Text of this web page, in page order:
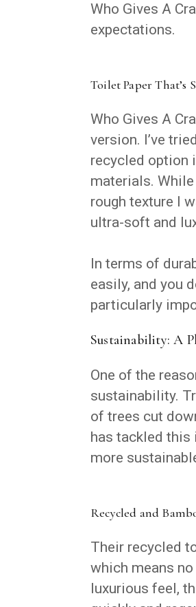
Who Gives A
expectations.
Toilet Paper That’s
Who Gives A
version. I’ve
recycled option
materials. While
rough texture I
ultra-soft and
In terms of
easily, and you
particularly
Sustainability: A
One of the
sustainability.
of trees cut
has tackled this
more
Recycled and
Their recycled
which means
luxurious feel,